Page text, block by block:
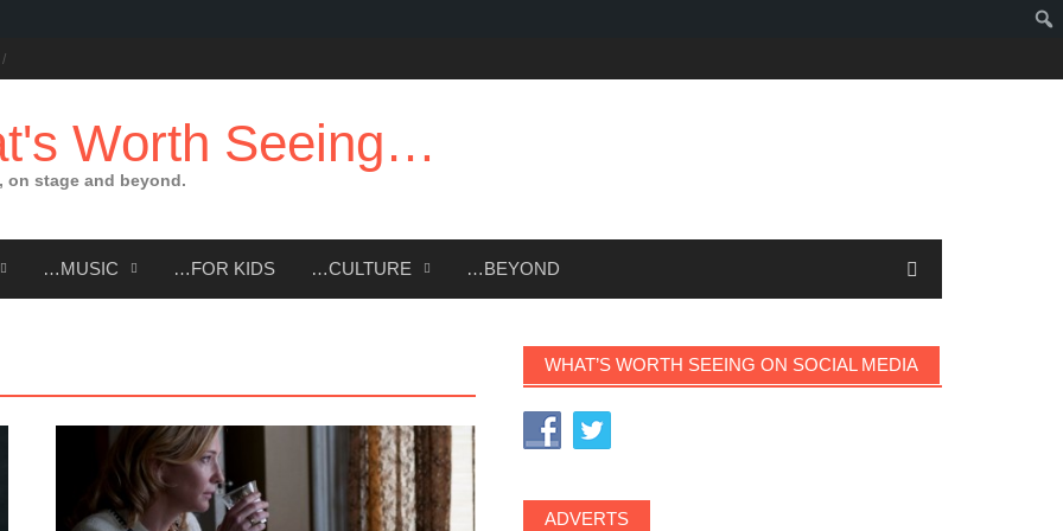
Worth Seeing…
on stage and beyond.
…MUSIC …FOR KIDS …CULTURE …BEYOND
WHAT’S WORTH SEEING ON SOCIAL MEDIA
ADVERTS